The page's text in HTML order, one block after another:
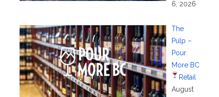
6, 2026
The
Pulp –
Pour
More BC
Retail
August